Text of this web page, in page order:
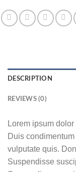
DESCRIPTION
REVIEWS (0)
Lorem ipsum
Duis
vulputate quis.
Suspendisse